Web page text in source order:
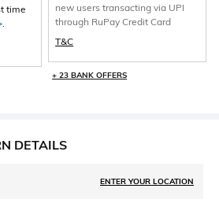
time
new users transacting via UPI
through RuPay Credit Card
T&C
+ 23 BANK OFFERS
DETAILS
ENTER YOUR LOCATION